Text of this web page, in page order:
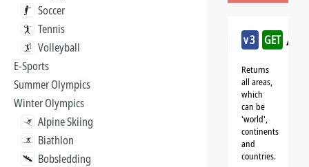
Soccer
Tennis
Volleyball
E-Sports
Summer Olympics
Winter Olympics
Alpine Skiing
Biathlon
Bobsledding
v3 GET /
Returns
all areas,
which
can be
'world',
continents
and
countries.